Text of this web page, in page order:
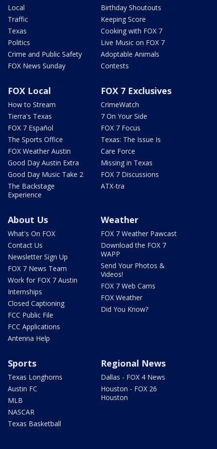
Local
Traffic
Texas
Politics
Crime and Public Safety
FOX News Sunday
Birthday Shoutouts
Keeping Score
Cooking with FOX 7
Live Music on FOX 7
Adoptable Animals
Contests
FOX Local
How to Stream
Tierra's Texas
FOX 7 Español
The Sports Office
FOX Weather Austin
Good Day Austin Extra
Good Day Music Take 2
The Backstage
Experience
FOX 7 Exclusives
CrimeWatch
7 On Your Side
FOX 7 Focus
Texas: The Issue Is
Care Force
Missing in Texas
FOX 7 Discussions
ATX-tra
About Us
What's On FOX
Contact Us
Newsletter Sign Up
FOX 7 News Team
Work for FOX 7 Austin
Internships
Closed Captioning
FCC Public File
FCC Applications
Antenna Help
Weather
FOX 7 Weather Pawcast
Download the FOX 7
WAPP
Send Your Photos &
Videos!
FOX 7 Web Cams
FOX Weather
Did You Know?
Sports
Texas Longhorns
Austin FC
MLB
NASCAR
Texas Basketball
Regional News
Dallas - FOX 4 News
Houston - FOX 26
Houston